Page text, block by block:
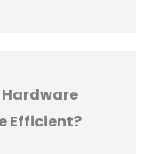
Hardware
Efficient?